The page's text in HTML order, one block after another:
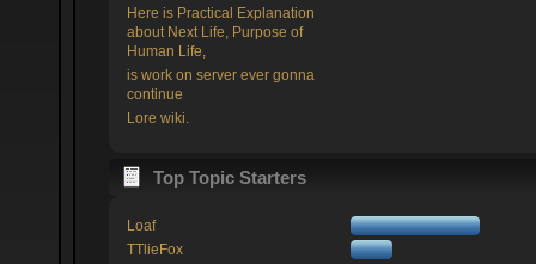
Here is Practical Explanation
about Next Life, Purpose of
Human Life,
is work on server ever gonna
continue
Lore wiki.
Top Topic Starters
Loaf
TTlieFox